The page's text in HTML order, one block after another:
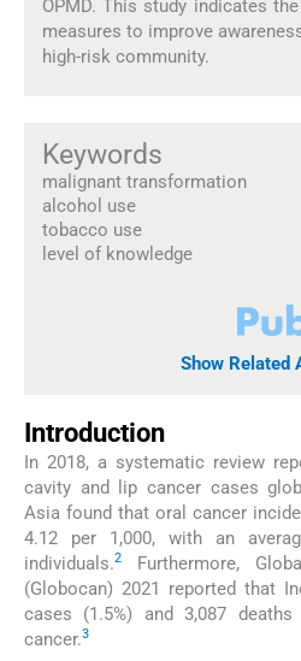
OPMD. This study indicates
measures to improve
high-risk community.
Keywords
malignant transformation
alcohol use
tobacco use
level of knowledge
Show Related
Introduction
In 2018, a systematic review
cavity and lip cancer cases
Asia found that oral cancer
4.12 per 1,000, with an
individuals.2
Furthermore,
(Globocan) 2021 reported that
cases (1.5%) and 3,087
cancer.3